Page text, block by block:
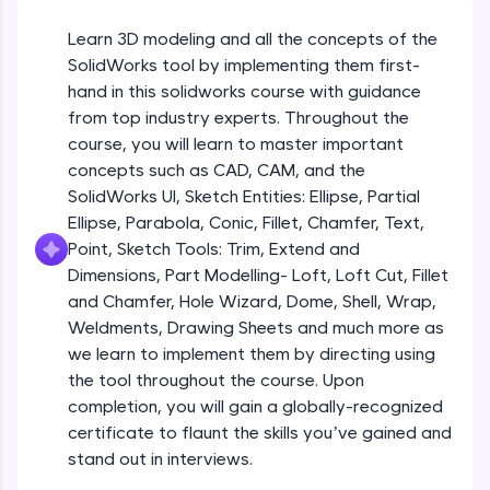
environment. Perfect for hands-on web
development practice without any setup.
Try Now >
A practice ground for mastering SQL queries
used in real-world applications. Write, optimize,
and refine your queries to build strong database
skills.
Try Now>
FixTheCode:
Hone your bug-fixing skills with real-world
debugging challenges in Python, C++, JavaScript,
and Golang. More languages coming soon!
Try Now
>
IDE:
A free online compiler supporting 20+
programming languages with auto-complete,
Learn 3D modeling and all the concepts of the
SolidWorks tool by implementing them first-
hand in this solidworks course with guidance
from top industry experts. Throughout the
course, you will learn to master important
concepts such as CAD, CAM, and the
SolidWorks UI, Sketch Entities: Ellipse, Partial
Ellipse, Parabola, Conic, Fillet, Chamfer, Text,
Point, Sketch Tools: Trim, Extend and
Dimensions, Part Modelling- Loft, Loft Cut, Fillet
and Chamfer, Hole Wizard, Dome, Shell, Wrap,
Weldments, Drawing Sheets and much more as
we learn to implement them by directing using
the tool throughout the course. Upon
completion, you will gain a globally-recognized
certificate to flaunt the skills you’ve gained and
stand out in interviews.
Sketch Entities- Slot, Polygon, Spline
Beginner Module
Sketch Entities- Ellipse, Partial
Text, Point
Beginner Module
Sketch Tools- Trim, Extend and
Dimensions
Beginner Module
Part I- Types of Dimensions
Beginner Module
Part-II Relationships
Beginner Module